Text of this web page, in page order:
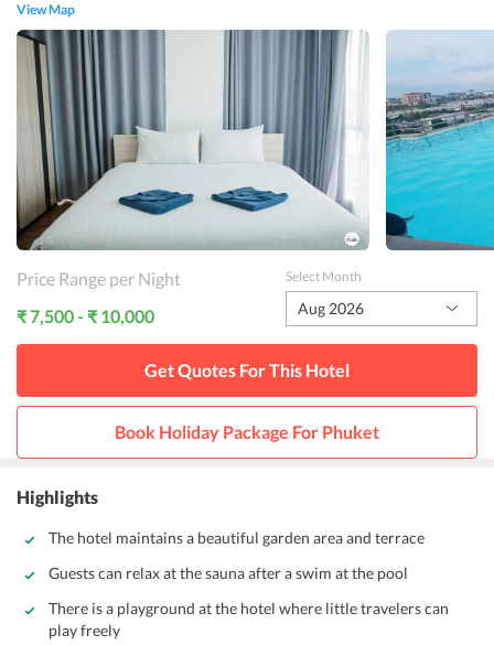
View Map
Price Range per Night
₹ 7,500 - ₹ 10,000
Select Month
Aug 2026
Get Quotes For This Hotel
Book Holiday Package For Phuket
Highlights
The hotel maintains a beautiful garden area and terrace
Guests can relax at the sauna after a swim at the pool
There is a playground at the hotel where little travelers can
play freely